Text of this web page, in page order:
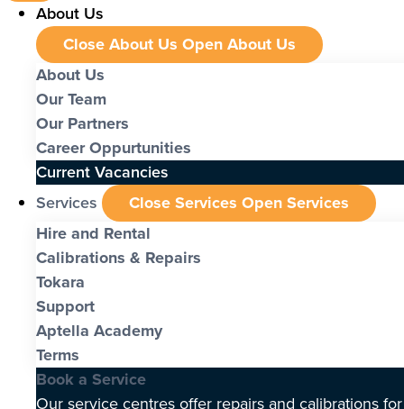
About Us
Close About Us Open About Us
About Us
Our Team
Our Partners
Career Oppurtunities
Current Vacancies
Services
Close Services Open Services
Hire and Rental
Calibrations & Repairs
Tokara
Support
Aptella Academy
Terms
Book a Service
Our service centres offer repairs and calibrations